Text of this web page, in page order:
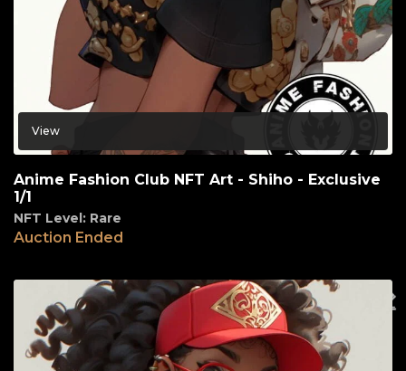
View
Anime Fashion Club NFT Art - Shiho - Exclusive
1/1
NFT Level: Rare
Auction Ended